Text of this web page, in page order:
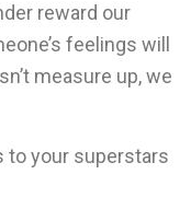
reward our
feelings will
measure up, we
to your superstars